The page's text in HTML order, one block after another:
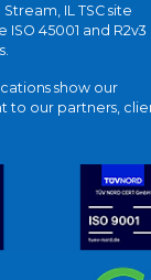
IL TSC site
ISO 45001 and R2v3
show our
to our partners,